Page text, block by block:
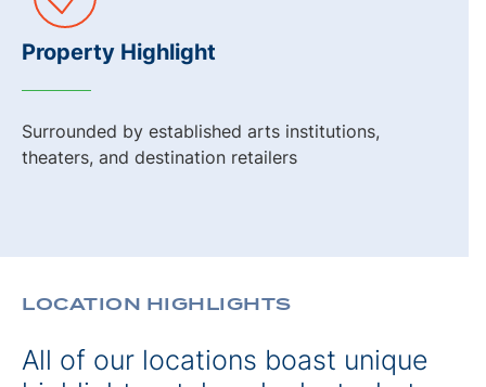
Property Highlight
Surrounded by established arts institutions,
theaters, and destination retailers
LOCATION HIGHLIGHTS
All of our locations boast unique